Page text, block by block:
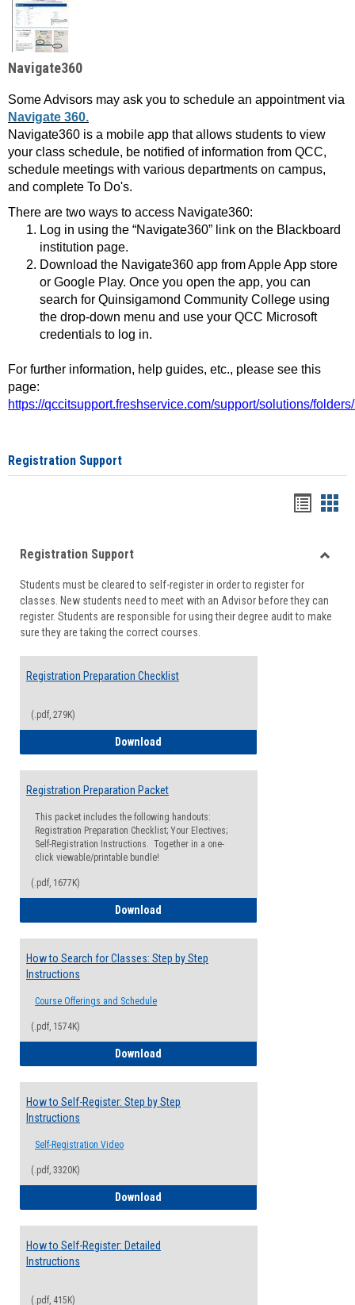
Navigate360
Some Advisors may ask you to schedule an appointment via
Navigate 360.
Navigate360 is a mobile app that allows students to view
your class schedule, be notified of information from QCC,
schedule meetings with various departments on campus,
and complete To Do's.
There are two ways to access Navigate360:
Log in using the “Navigate360” link on the Blackboard
institution page.
Download the Navigate360 app from Apple App store
or Google Play. Once you open the app, you can
search for Quinsigamond Community College using
the drop-down menu and use your QCC Microsoft
credentials to log in.
For further information, help guides, etc., please see this
page:
https://qccitsupport.freshservice.com/support/solutions/
Registration Support
viewview
Registration Support
Students must be cleared to self-register in order to register for
classes. New students need to meet with an Advisor before they can
register. Students are responsible for using their degree audit to make
sure they are taking the correct courses.
Registration Preparation Checklist
(.pdf, 279K)
Download
Registration Preparation Packet
This packet includes the following handouts:
Registration Preparation Checklist; Your Electives;
Self-Registration Instructions. Together in a one-
click viewable/printable bundle!
(.pdf, 1677K)
Download
How to Search for Classes: Step by Step
Instructions
Course Offerings and Schedule
(.pdf, 1574K)
Download
How to Self-Register: Step by Step
Instructions
Self-Registration Video
(.pdf, 3320K)
Download
How to Self-Register: Detailed
Instructions
(.pdf, 415K)